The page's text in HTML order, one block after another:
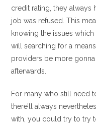
credit rating, they always
job was refused. This
knowing the issues
will searching for a
providers be more
afterwards.
For many who still need
there’ll always
with, you could try to try